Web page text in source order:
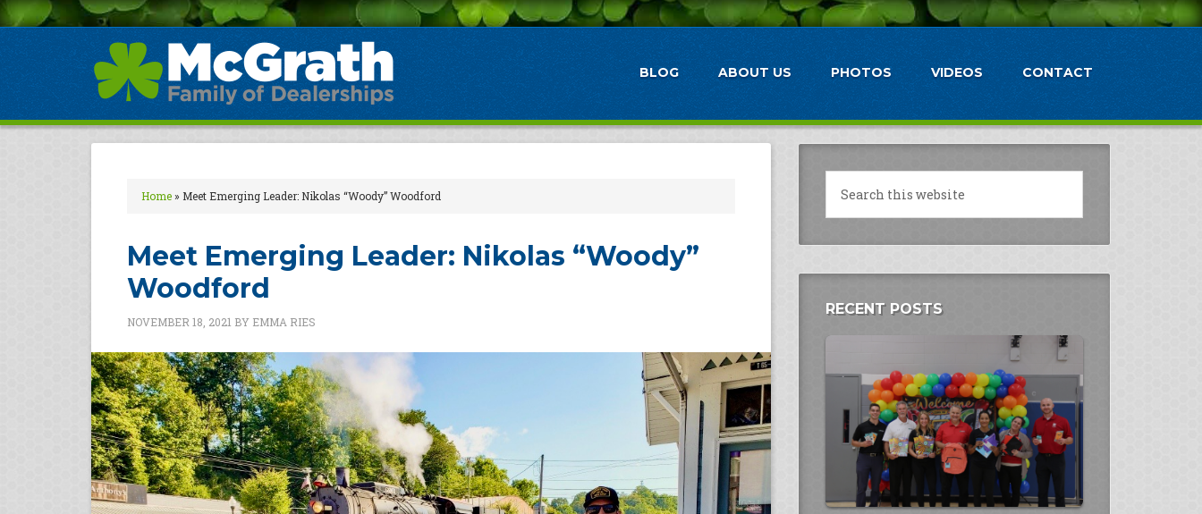
BLOG ABOUT US PHOTOS VIDEOS CONTACT
Home» Meet Emerging Leader: Nikolas “Woody” Woodford
Meet Emerging Leader: Nikolas “Woody”
Woodford
NOVEMBER 18, 2021 BY EMMA RIES
RECENT POSTS